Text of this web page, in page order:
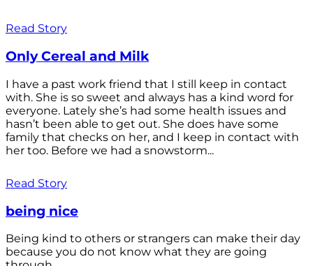
Read Story
Only Cereal and Milk
I have a past work friend that I still keep in contact
with. She is so sweet and always has a kind word for
everyone. Lately she’s had some health issues and
hasn’t been able to get out. She does have some
family that checks on her, and I keep in contact with
her too. Before we had a snowstorm...
Read Story
being nice
Being kind to others or strangers can make their day
because you do not know what they are going